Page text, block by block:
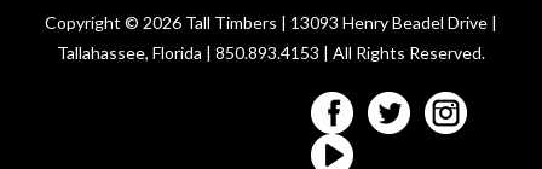
Copyright © 2026 Tall Timbers | 13093 Henry Beadel Drive |
Tallahassee, Florida | 850.893.4153 | All Rights Reserved.